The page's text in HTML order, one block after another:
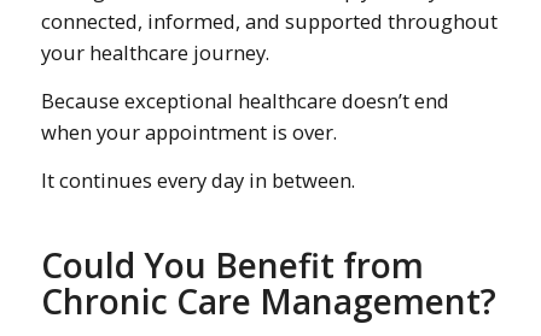
connected, informed, and supported throughout
your healthcare journey.
Because exceptional healthcare doesn’t end
when your appointment is over.
It continues every day in between.
Could You Benefit from
Chronic Care Management?